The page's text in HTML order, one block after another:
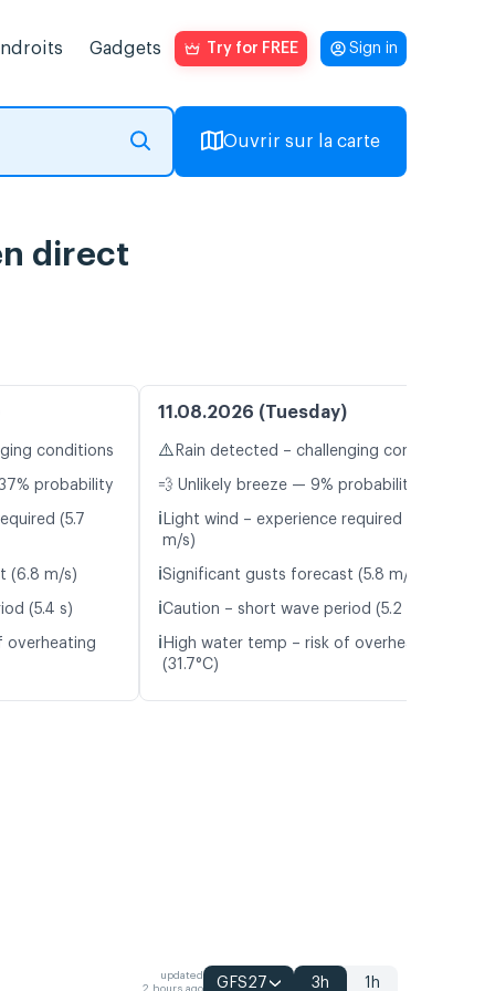
Gadgets Try for FREE Sign in
Ouvrir sur la carte
direct
conditions
probability
(5.7
(6.8 m/s)
(5.4 s)
overheating
11.08.2026 (Tuesday)
⚠️ Rain detected – challenging conditions
💨 Unlikely breeze — 9% probability
ℹ️ Light wind – experience required (5.3
m/s)
ℹ️Significant gusts forecast (5.8 m/s)
ℹ️Caution – short wave period (5.2 s)
ℹ️ High water temp – risk of overheating
(31.7°C)
updated
GFS27 3h 1h